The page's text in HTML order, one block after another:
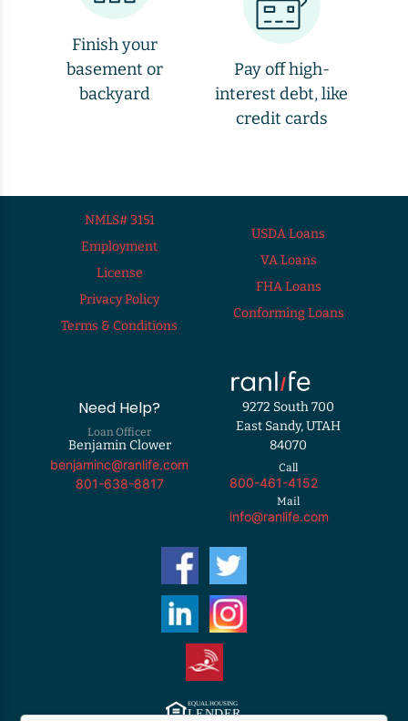
Finish your
basement or
backyard
Pay off high-
interest debt, like
credit cards
NMLS# 3151
Employment
License
Privacy Policy
Terms & Conditions
USDA Loans
VA Loans
FHA Loans
Conforming Loans
Need Help?
Loan Officer
Benjamin Clower
benjaminc@ranlife.com
801-638-8817
9272 South 700
East Sandy, UTAH
84070
Call
800-461-4152
Mail
info@ranlife.com